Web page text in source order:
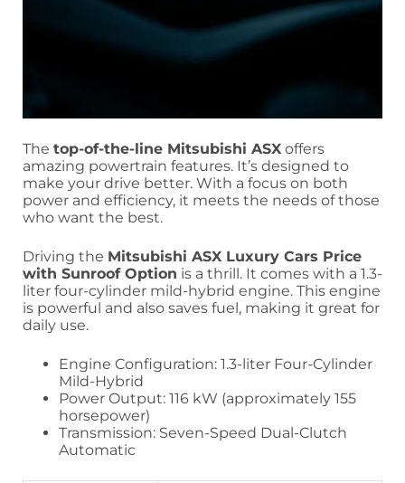
The top-of-the-line Mitsubishi ASX offers
amazing powertrain features. It’s designed to
make your drive better. With a focus on both
power and efficiency, it meets the needs of those
who want the best.
Driving the Mitsubishi ASX Luxury Cars Price
with Sunroof Option is a thrill. It comes with a 1.3-
liter four-cylinder mild-hybrid engine. This engine
is powerful and also saves fuel, making it great for
daily use.
Engine Configuration: 1.3-liter Four-Cylinder
Mild-Hybrid
Power Output: 116 kW (approximately 155
horsepower)
Transmission: Seven-Speed Dual-Clutch
Automatic